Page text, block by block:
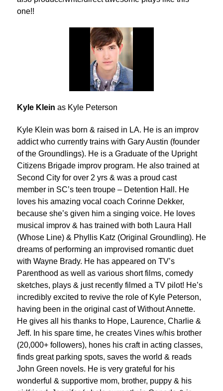
one!!
Kyle Klein as Kyle Peterson
Kyle Klein was born & raised in LA. He is an improv
addict who currently trains with Gary Austin (founder
of the Groundlings). He is a Graduate of the Upright
Citizens Brigade improv program. He also trained at
Second City for over 2 yrs & was a proud cast
member in SC’s teen troupe – Detention Hall. He
loves his amazing vocal coach Corinne Dekker,
because she’s given him a singing voice. He loves
musical improv & has trained with both Laura Hall
(Whose Line) & Phyllis Katz (Original Groundling). He
dreams of performing an improvised romantic duet
with Wayne Brady. He has appeared on TV’s
Parenthood as well as various short films, comedy
sketches, plays & just recently filmed a TV pilot! He’s
incredibly excited to revive the role of Kyle Peterson,
having been in the original cast of Without Annette.
He gives all his thanks to Hope, Laurence, Charlie &
Jeff. In his spare time, he creates Vines w/his brother
(20,000+ followers), hones his craft in acting classes,
finds great parking spots, saves the world & reads
John Green novels. He is very grateful for his
wonderful & supportive mom, brother, puppy & his